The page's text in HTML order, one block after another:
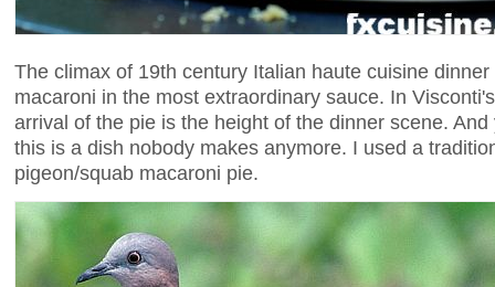
The climax of 19th century Italian haute cuisine
macaroni in the most extraordinary sauce. In
arrival of the pie is the height of the dinner scene.
this is a dish nobody makes anymore. I used a
pigeon/squab macaroni pie.